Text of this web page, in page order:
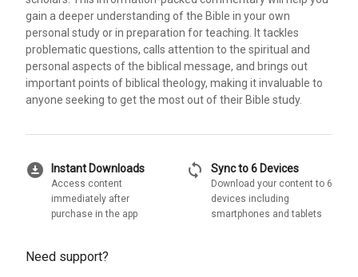
gain a deeper understanding of the Bible in your own
personal study or in preparation for teaching. It tackles
problematic questions, calls attention to the spiritual and
personal aspects of the biblical message, and brings out
important points of biblical theology, making it invaluable to
anyone seeking to get the most out of their Bible study.
download_for_offline Instant Downloads
Access content
immediately after
purchase in the app
sync Sync to 6 Devices
Download your content to 6
devices including
smartphones and tablets
Need support?